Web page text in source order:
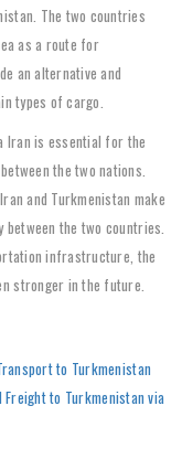
The two countries
as a route for
an alternative and
types of cargo.
Iran is essential for the
the two nations.
and Turkmenistan make
the two countries.
infrastructure, the
stronger in the future.
to Turkmenistan
Freight to Turkmenistan via